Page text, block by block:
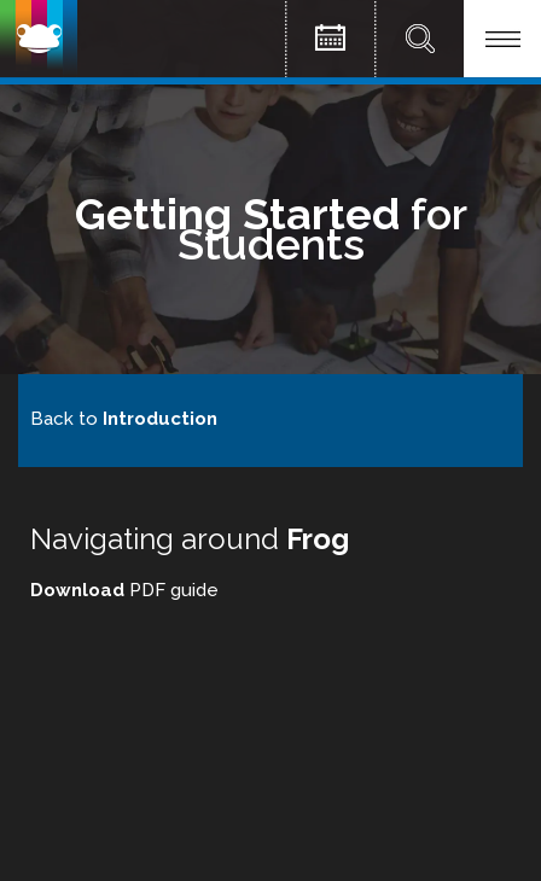
Getting Started for
Students
Back to Introduction
Navigating around Frog
Download PDF guide